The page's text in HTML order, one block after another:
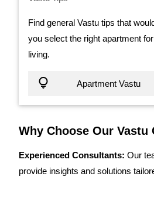
Find general Vastu tips that
you select the right apartment for
living.
Apartment Vastu
Why Choose Our
Experienced Consultants: Our
provide insights and solutions